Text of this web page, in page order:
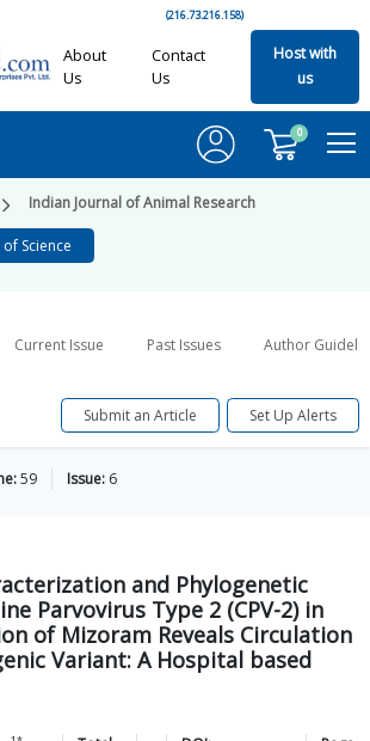
(216.73.216.158)
About
Us
Contact
Us
Host with
us
0
Indian Journal of Animal Research
Science
Current Issue Past Issues Author
Submit an Article Set Up Alerts
59 Issue: 6
and Phylogenetic
Parvovirus Type 2 (CPV-2) in
of Mizoram Reveals Circulation
Variant: A Hospital based